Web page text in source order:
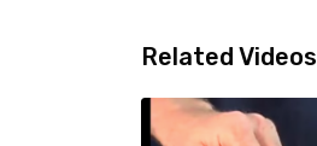
Related Videos